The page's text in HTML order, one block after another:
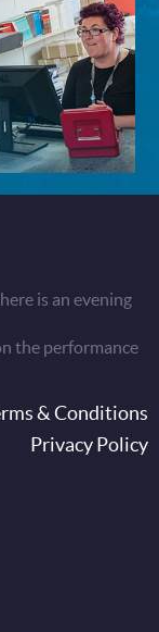
is an evening
the performance
& Conditions
Privacy Policy